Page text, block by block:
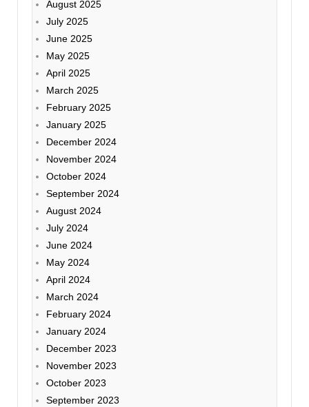
August 2025
July 2025
June 2025
May 2025
April 2025
March 2025
February 2025
January 2025
December 2024
November 2024
October 2024
September 2024
August 2024
July 2024
June 2024
May 2024
April 2024
March 2024
February 2024
January 2024
December 2023
November 2023
October 2023
September 2023